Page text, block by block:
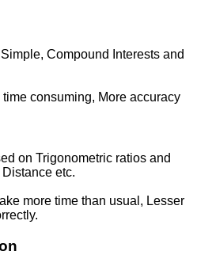
Compound Interests and
consuming, More accuracy
on Trigonometric ratios and
etc.
more time than usual, Lesser